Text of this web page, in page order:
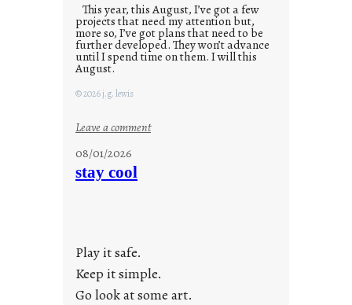
This year, this August, I’ve got a few
projects that need my attention but,
more so, I’ve got plans that need to be
further developed. They won’t advance
until I spend time on them. I will this
August.
© 2026 j.g. lewis
Leave a comment:
a
08/01/2026
stay cool
Play it safe.
Keep it simple.
Go look at some art.